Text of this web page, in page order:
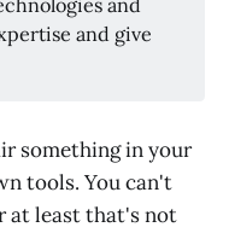
and give
something in your
tools. You can't
at least that's not